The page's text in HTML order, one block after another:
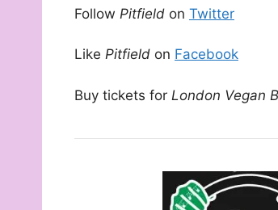
Follow Pitfield on Twitter
Like Pitfield on Facebook
Buy tickets for London Vegan